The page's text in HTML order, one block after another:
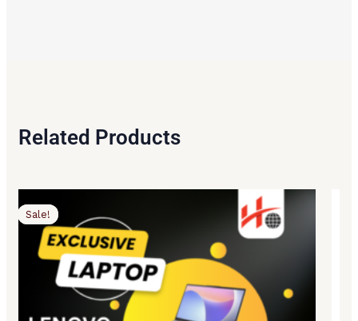
Related Products
Sale!
price
was:
₨119,500.00.
price
₨116,500.00.
Sale!